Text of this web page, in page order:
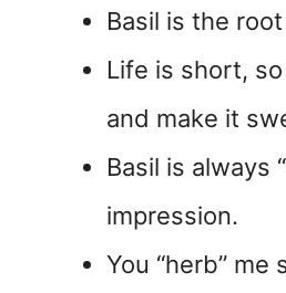
Basil is the
Life is short,
and make it
Basil is always
impression.
You “herb”